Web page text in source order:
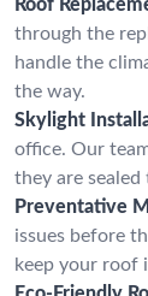
Roof
through the
handle the
the way.
Skylight
office. Our
they are
Preventative
issues before
keep your roof